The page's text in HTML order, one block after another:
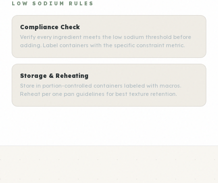
LOW SODIUM RULES
Compliance Check
Verify every ingredient meets the low sodium threshold before
adding. Label containers with the specific constraint metric.
Storage & Reheating
Store in portion-controlled containers labeled with macros.
Reheat per one pan guidelines for best texture retention.